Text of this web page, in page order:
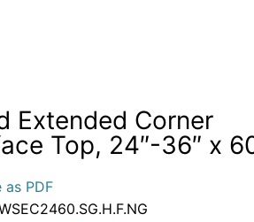
Extended Corner
Top, 24″-36″ x
as PDF